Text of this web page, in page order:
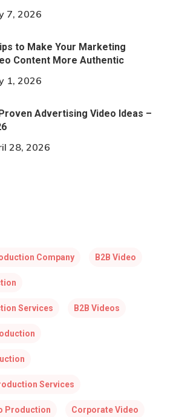
7, 2026
to Make Your Marketing
Content More Authentic
1, 2026
Advertising Video Ideas –
28, 2026
Company B2B Video
Services B2B Videos
Services
Production Corporate Video